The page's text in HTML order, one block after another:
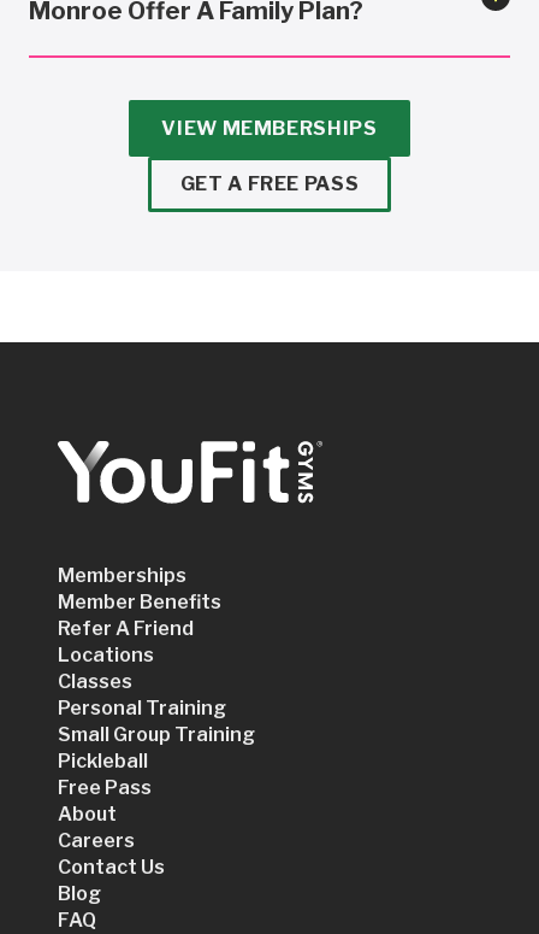
Monroe Offer A Family Plan?
VIEW MEMBERSHIPS
GET A FREE PASS
Memberships
Member Benefits
Refer A Friend
Locations
Classes
Personal Training
Small Group Training
Pickleball
Free Pass
About
Careers
Contact Us
Blog
FAQ